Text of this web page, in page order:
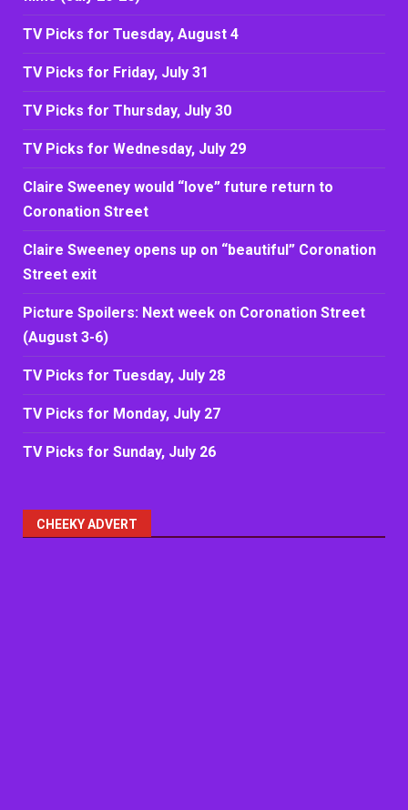
TV Picks for Tuesday, August 4
TV Picks for Friday, July 31
TV Picks for Thursday, July 30
TV Picks for Wednesday, July 29
Claire Sweeney would “love” future return to
Coronation Street
Claire Sweeney opens up on “beautiful” Coronation
Street exit
Picture Spoilers: Next week on Coronation Street
(August 3-6)
TV Picks for Tuesday, July 28
TV Picks for Monday, July 27
TV Picks for Sunday, July 26
CHEEKY ADVERT